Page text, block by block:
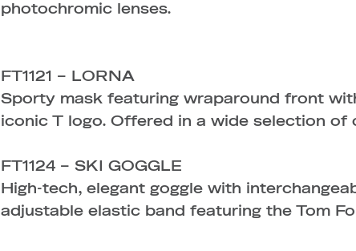
photochromic lenses.
FT1121 – LORNA
Sporty mask featuring wraparound front
iconic T logo. Offered in a wide selection of
FT1124 – SKI GOGGLE
High-tech, elegant goggle with
adjustable elastic band featuring the Tom